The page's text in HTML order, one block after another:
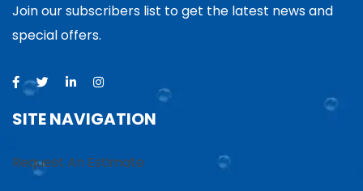
Join our subscribers list to get the latest news and
special offers.
SITE NAVIGATION
Request An Estimate